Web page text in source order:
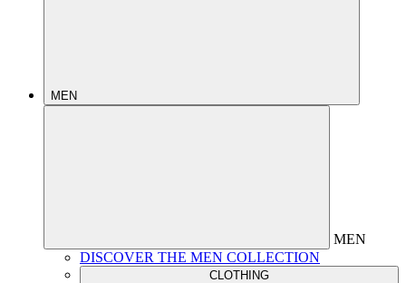
MEN
MEN
DISCOVER THE MEN COLLECTION
CLOTHING